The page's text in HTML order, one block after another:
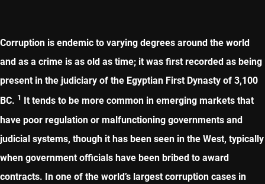
Corruption is endemic to varying degrees around the world
and as a crime is as old as time; it was first recorded as being
present in the judiciary of the Egyptian First Dynasty of 3,100
BC. 1
It tends to be more common in emerging markets that
have poor regulation or malfunctioning governments and
judicial systems, though it has been seen in the West, typically
when government officials have been bribed to award
contracts. In one of the world’s largest corruption cases in